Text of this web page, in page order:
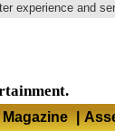
experience and
|